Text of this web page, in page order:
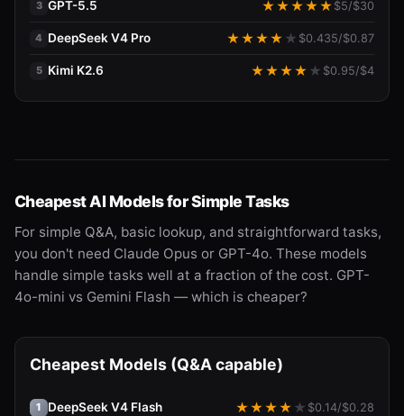
3 GPT-5.5 ★★★★★ $5/$30
4 DeepSeek V4 Pro ★★★★ ★ $0.435/$0.87
5 Kimi K2.6 ★★★★ ★ $0.95/$4
Cheapest AI Models for Simple Tasks
For simple Q&A, basic lookup, and straightforward tasks,
you don't need Claude Opus or GPT-4o. These models
handle simple tasks well at a fraction of the cost. GPT-
4o-mini vs Gemini Flash — which is cheaper?
Cheapest Models (Q&A capable)
1 DeepSeek V4 Flash ★★★★ ★ $0.14/$0.28